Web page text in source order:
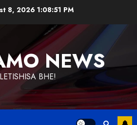
8, 2026 1:08:52 PM
NEWS
LETISHISA BHE!